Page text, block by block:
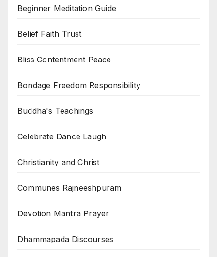
Beginner Meditation Guide
Belief Faith Trust
Bliss Contentment Peace
Bondage Freedom Responsibility
Buddha's Teachings
Celebrate Dance Laugh
Christianity and Christ
Communes Rajneeshpuram
Devotion Mantra Prayer
Dhammapada Discourses